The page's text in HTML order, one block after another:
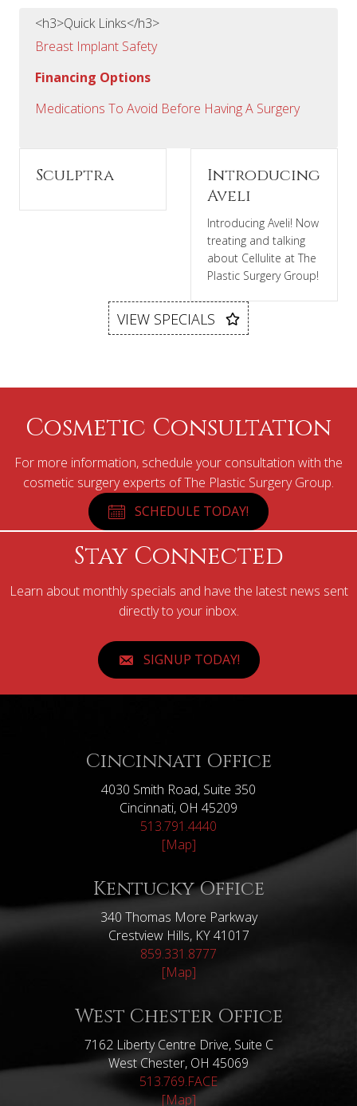
<h3>Quick Links</h3>
Breast Implant Safety
Financing Options
Medications To Avoid Before Having A Surgery
Sculptra
Introducing
Aveli
Introducing Aveli! Now
treating and talking
about Cellulite at The
Plastic Surgery Group!
VIEW SPECIALS
Cosmetic Consultation
For more information, schedule your consultation with the
cosmetic surgery experts of The Plastic Surgery Group.
SCHEDULE TODAY!
Stay Connected
Learn about monthly specials and have the latest news sent
directly to your inbox.
SIGNUP TODAY!
Cincinnati Office
4030 Smith Road, Suite 350
Cincinnati, OH 45209
513.791.4440
[Map]
Kentucky Office
340 Thomas More Parkway
Crestview Hills, KY 41017
859.331.8777
[Map]
West Chester Office
7162 Liberty Centre Drive, Suite C
West Chester, OH 45069
513.769.FACE
[Map]